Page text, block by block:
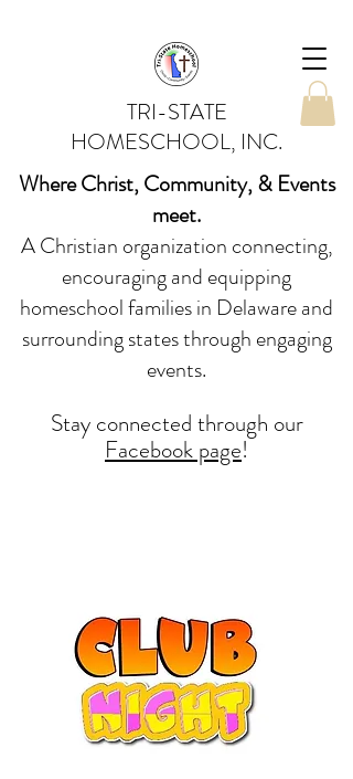
TRI-STATE
HOMESCHOOL, INC.
Where Christ, Community, & Events
meet.
A Christian organization connecting,
encouraging and equipping
homeschool families in Delaware and
surrounding states through engaging
events.
Stay connected through our
Facebook page!